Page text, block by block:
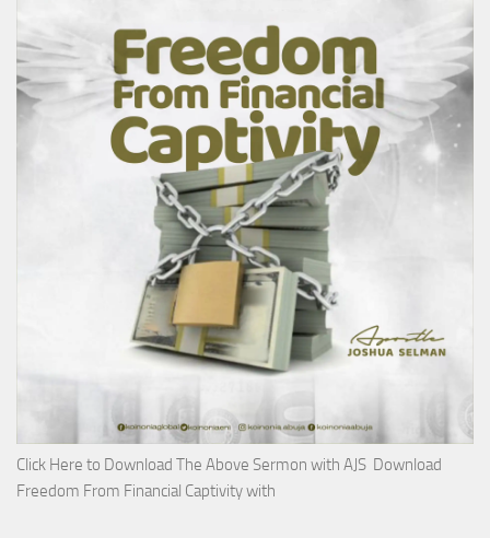
Click Here to Download The Above Sermon with AJS Download
Freedom From Financial Captivity with